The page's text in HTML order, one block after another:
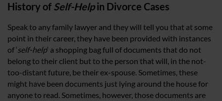
History of Self-Helpin Divorce Cases
Speak to any family lawyer and they will tell you that at some
point in their career, they have been provided with instances
of ‘self-help‘ a shopping bag full of documents that do not
belong to their client but to the person that will, in the not-
too-distant future, be their ex-spouse. Sometimes, these
might have been documents just lying around the house for
anyone to read. Sometimes, however, those documents are